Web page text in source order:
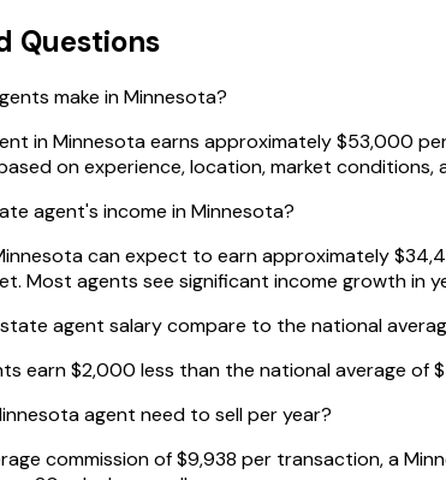
Questions
make in Minnesota?
in Minnesota earns approximately $53,000
on experience, location, market
agent's income in Minnesota?
can expect to earn approximately
Most agents see significant income growth in
agent salary compare to the national
earn $2,000 less than the national average
agent need to sell per year?
commission of $9,938 per transaction, a